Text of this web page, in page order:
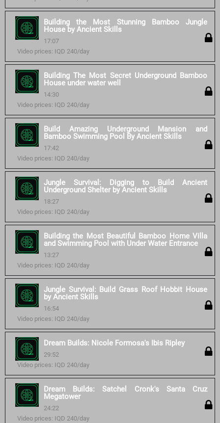
Building the Most Stunning Bamboo Jungle
House by Ancient Skills
17:07
Video prices: IQD 240/day
Building The Most Secret Underground Bamboo
House under water well
14:30
Video prices: IQD 240/day
Build Amazing Underground Mansion and
Bamboo Swimming Pool By Ancient Skills
17:42
Video prices: IQD 240/day
Jungle Survival: Digging to Build Ancient
Underground Shelter by Ancient Skills
18:27
Video prices: IQD 240/day
Building the Most Beautiful Bamboo Home Villa
and Swimming Pool with Under Water Entrance
13:27
Video prices: IQD 240/day
Jungle Survival: Build Grass Roof Hobbit House
by Ancient Skills
16:54
Video prices: IQD 240/day
Dream Builds: Nicole Formosa's Ibis Ripley
29:52
Video prices: IQD 240/day
Dream Builds: Satchel Cronk's Santa Cruz
Megatower
24:22
Video prices: IQD 240/day